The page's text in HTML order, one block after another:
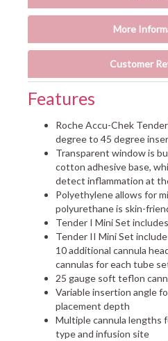
More
Customer
Features
Roche Accu-Chek
degree to 45 degree
Transparent window is
cotton adhesive base,
detect inflammation at
Polyethylene allows for
polyurethane is skin-
Tender I Mini Set
Tender II Mini Set
10 additional cannula
cannulas for each tube
25 gauge soft teflon
Variable insertion angle
placement depth
Multiple cannula lengths
type and infusion site